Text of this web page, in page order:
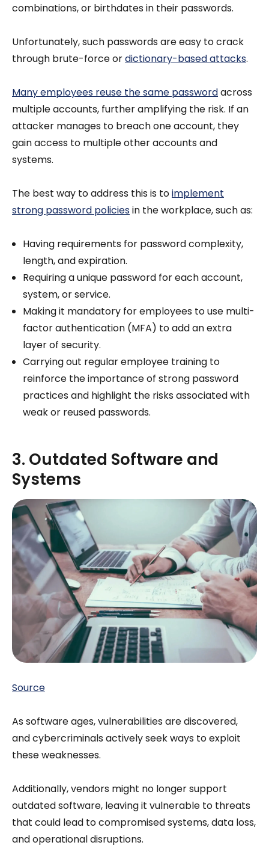
combinations, or birthdates in their passwords.
Unfortunately, such passwords are easy to crack
through brute-force ordictionary-based attacks.
Many employees reuse the same passwordacross
multiple accounts, further amplifying the risk. If an
attacker manages to breach one account, they
gain access to multiple other accounts and
systems.
The best way to address this is toimplement
strong password policiesin the workplace, such as:
Having requirements for password complexity,
length, and expiration.
Requiring a unique password for each account,
system, or service.
Making it mandatory for employees to use multi-
factor authentication (MFA) to add an extra
layer of security.
Carrying out regular employee training to
reinforce the importance of strong password
practices and highlight the risks associated with
weak or reused passwords.
3. Outdated Software and
Systems
Source
As software ages, vulnerabilities are discovered,
and cybercriminals actively seek ways to exploit
these weaknesses.
Additionally, vendors might no longer support
outdated software, leaving it vulnerable to threats
that could lead to compromised systems, data loss,
and operational disruptions.